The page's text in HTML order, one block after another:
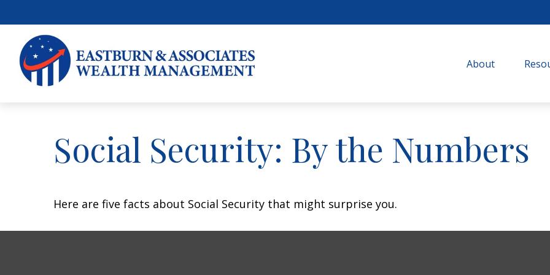
About
Social Security: By the Numbers
Here are five facts about Social Security that might surprise you.